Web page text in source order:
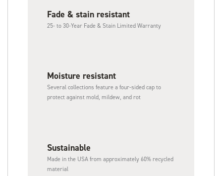
Fade & stain resistant
25- to 30-Year Fade & Stain Limited Warranty
Moisture resistant
Several collections feature a four-sided cap to
protect against mold, mildew, and rot
Sustainable​
Made in the USA from approximately 60% recycled
material